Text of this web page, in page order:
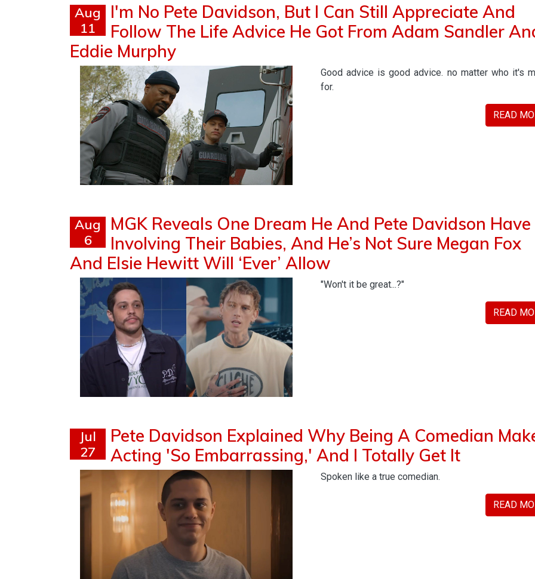
Aug
11
I'm No Pete Davidson, But I Can Still Appreciate And
Follow The Life Advice He Got From Adam Sandler
Eddie Murphy
Good advice is good advice. no matter who it's
for.
READ
Aug
6
MGK Reveals One Dream He And Pete Davidson Have
Involving Their Babies, And He’s Not Sure Megan Fox
And Elsie Hewitt Will ‘Ever’ Allow
"Won't it be great...?"
READ
Jul
27
Pete Davidson Explained Why Being A Comedian
Acting 'So Embarrassing,' And I Totally Get It
Spoken like a true comedian.
READ